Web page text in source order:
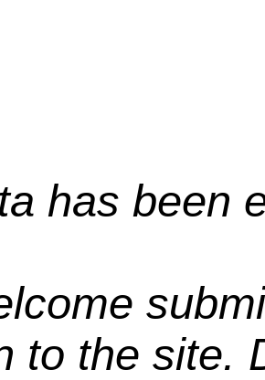
has been
to the site.